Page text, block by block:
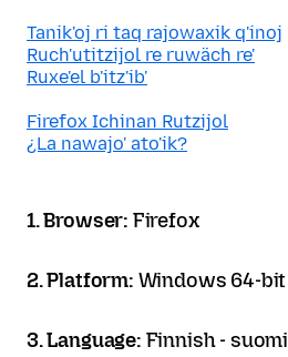
Tanik'oj ri taq rajowaxik q'inoj
Ruch'utitzijol re ruwäch re'
Ruxe'el b'itz'ib'
Firefox Ichinan Rutzijol
¿La nawajo' ato'ik?
1. Browser: Firefox
2. Platform: Windows 64-bit
3. Language: Finnish - suomi